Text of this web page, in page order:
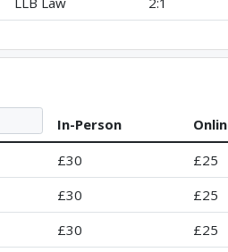
In-Person
£30
£25
£30
£25
£30
£25